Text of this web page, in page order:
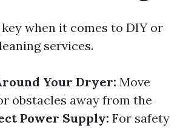
when it comes to DIY or
services.
Your Dryer: Move
obstacles away from the
Power Supply: For safety